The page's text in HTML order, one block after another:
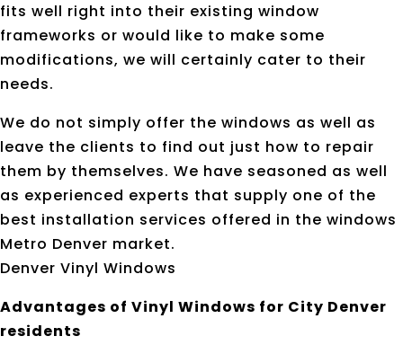
fits well right into their existing window
frameworks or would like to make some
modifications, we will certainly cater to their
needs.
We do not simply offer the windows as well as
leave the clients to find out just how to repair
them by themselves. We have seasoned as well
as experienced experts that supply one of the
best installation services offered in the windows
Metro Denver market.
Denver Vinyl Windows
Advantages of Vinyl Windows for City Denver
residents